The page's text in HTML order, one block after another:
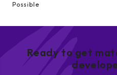
Possible
Ready to get